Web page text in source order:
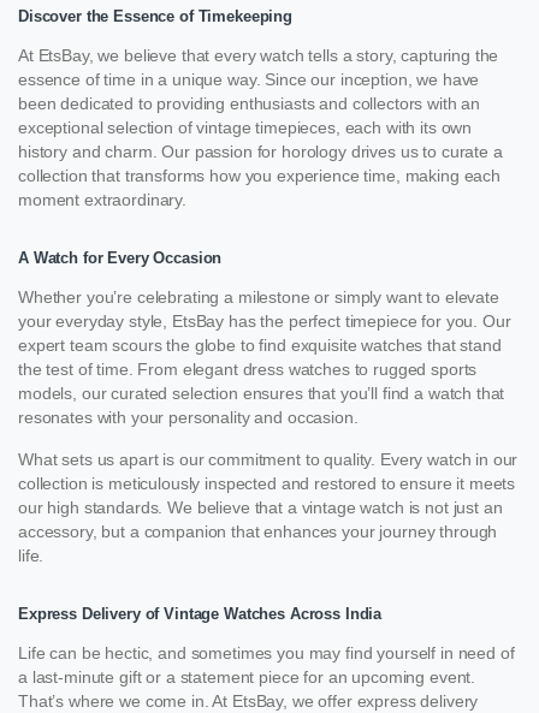
Discover the Essence of Timekeeping
At EtsBay, we believe that every watch tells a story, capturing the
essence of time in a unique way. Since our inception, we have
been dedicated to providing enthusiasts and collectors with an
exceptional selection of vintage timepieces, each with its own
history and charm. Our passion for horology drives us to curate a
collection that transforms how you experience time, making each
moment extraordinary.
A Watch for Every Occasion
Whether you’re celebrating a milestone or simply want to elevate
your everyday style, EtsBay has the perfect timepiece for you. Our
expert team scours the globe to find exquisite watches that stand
the test of time. From elegant dress watches to rugged sports
models, our curated selection ensures that you’ll find a watch that
resonates with your personality and occasion.
What sets us apart is our commitment to quality. Every watch in our
collection is meticulously inspected and restored to ensure it meets
our high standards. We believe that a vintage watch is not just an
accessory, but a companion that enhances your journey through
life.
Express Delivery of Vintage Watches Across India
Life can be hectic, and sometimes you may find yourself in need of
a last-minute gift or a statement piece for an upcoming event.
That’s where we come in. At EtsBay, we offer express delivery